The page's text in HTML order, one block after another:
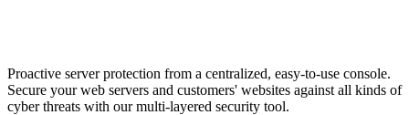
Proactive server protection from a centralized, easy-to-use console.
Secure your web servers and customers' websites against all kinds of
cyber threats with our multi-layered security tool.